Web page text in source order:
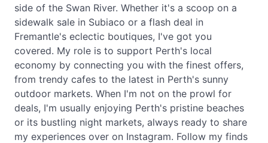
side of the Swan River. Whether it's a scoop on a
sidewalk sale in Subiaco or a flash deal in
Fremantle's eclectic boutiques, I've got you
covered. My role is to support Perth's local
economy by connecting you with the finest offers,
from trendy cafes to the latest in Perth's sunny
outdoor markets. When I'm not on the prowl for
deals, I'm usually enjoying Perth's pristine beaches
or its bustling night markets, always ready to share
my experiences over on Instagram. Follow my finds